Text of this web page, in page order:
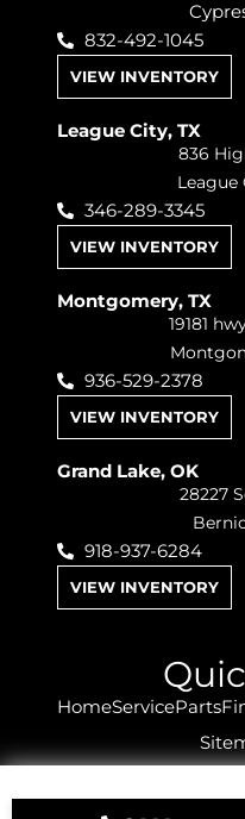
832-492-1045
VIEW INVENTORY
League City, TX
836
League
346-289-3345
VIEW INVENTORY
Montgomery, TX
19181
936-529-2378
VIEW INVENTORY
Grand Lake, OK
28227
918-937-6284
VIEW INVENTORY
HomeServiceParts